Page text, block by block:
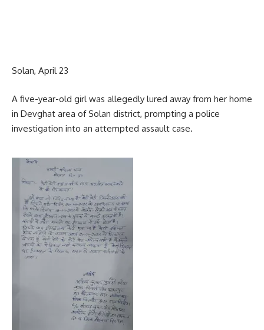
Solan, April 23
A five-year-old girl was allegedly lured away from her home
in Devghat area of Solan district, prompting a police
investigation into an attempted assault case.